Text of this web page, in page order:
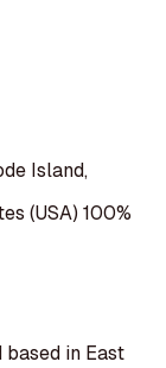
Island,
(USA) 100%
based in East